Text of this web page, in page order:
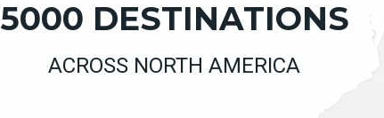
5000 DESTINATIONS
ACROSS NORTH AMERICA